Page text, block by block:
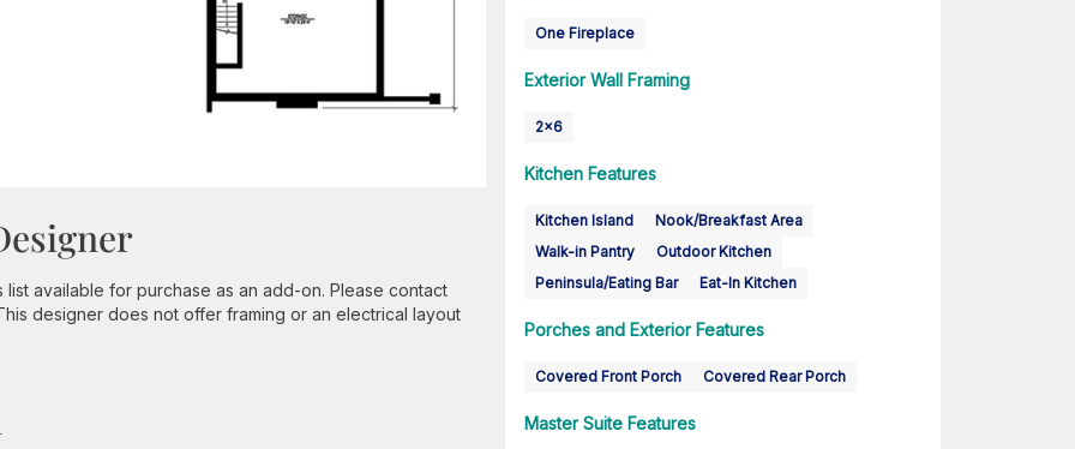
list available for purchase as an add-on. Please contact
designer does not offer framing or an electrical layout
One Fireplace
Exterior Wall Framing
2x6
Kitchen Features
Kitchen Island
Nook/Breakfast Area
Walk-in Pantry
Outdoor Kitchen
Peninsula/Eating Bar
Eat-In Kitchen
Porches and Exterior Features
Covered Front Porch Covered Rear Porch
Master Suite Features